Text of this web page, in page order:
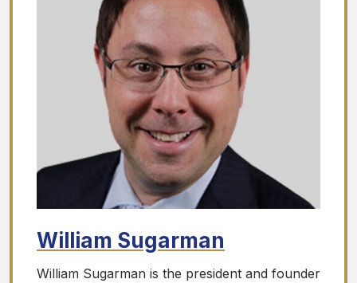
William Sugarman
William Sugarman is the president and founder